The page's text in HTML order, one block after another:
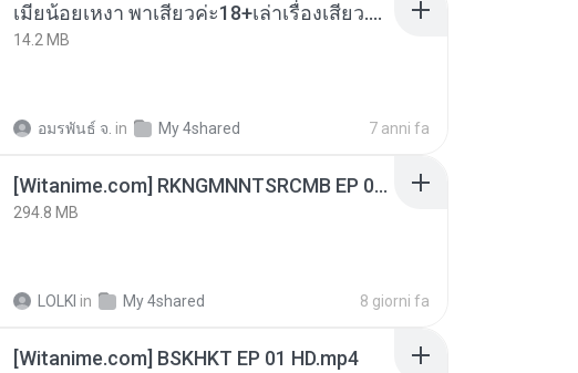
เมียน้อยเหงา พาเสียวค่ะ18+เล่าเรื่องเสียว.mp3
14.2 MB
อมรพันธ์ จ. in My 4shared 7 anni fa
[Witanime.com] RKNGMNNTSRCMB EP 06 HD.mp4
294.8 MB
LOLKI in My 4shared 8 giorni fa
[Witanime.com] BSKHKT EP 01 HD.mp4